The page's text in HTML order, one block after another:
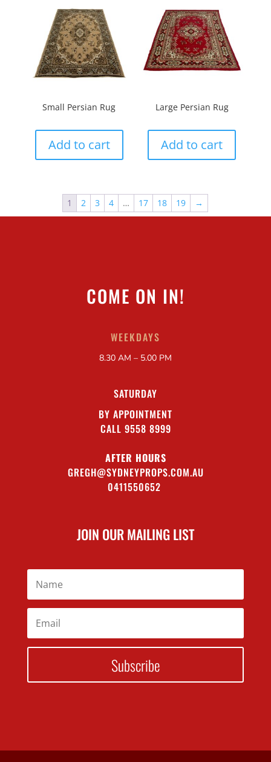
Small Persian Rug
Add to cart
Large Persian Rug
Add to cart
1 2 3 4 … 17 18 19 →
COME ON IN!
WEEKDAYS
8.30 AM – 5.00 PM
SATURDAY
BY APPOINTMENT
CALL 9558 8999
AFTER HOURS
GREGH@SYDNEYPROPS.COM.AU
0411550652
JOIN OUR MAILING LIST
Subscribe